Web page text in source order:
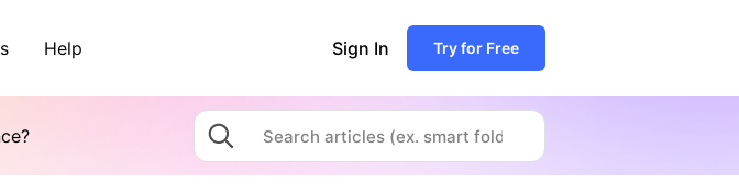
Help Sign In Try for Free